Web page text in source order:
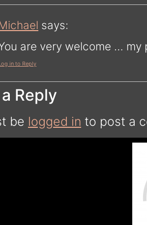
says:
are very welcome … my
in to Reply
Reply
be logged in to post a